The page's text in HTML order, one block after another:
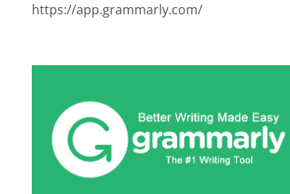
https://app.grammarly.com/